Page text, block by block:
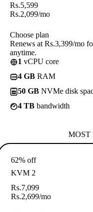
Rs.5,599
Rs.2,099/mo
Choose plan
Renews at Rs.3,399/mo
anytime.
1 vCPU core
4 GB RAM
50 GB NVMe disk
4 TB bandwidth
MOST
62% off
KVM 2
Rs.7,099
Rs.2,699/mo